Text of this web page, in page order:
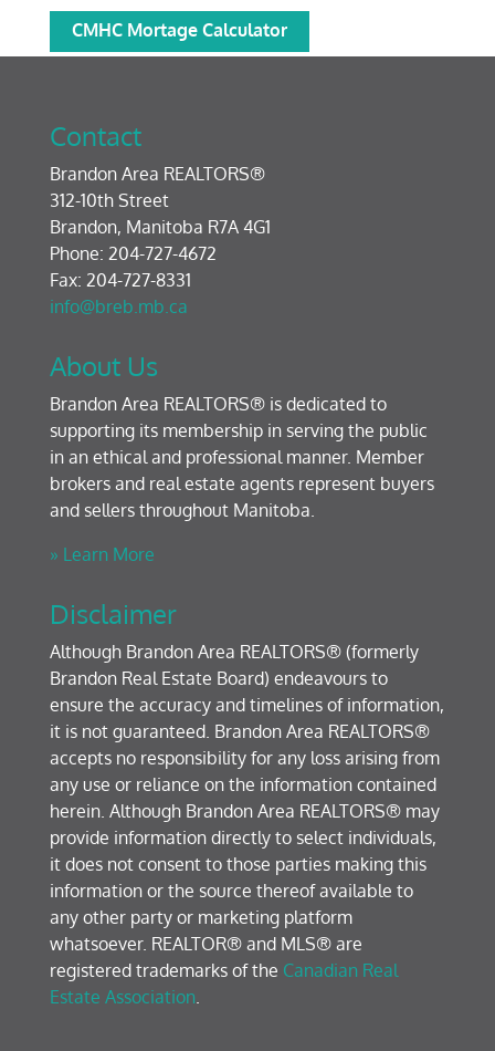
CMHC Mortage Calculator
Contact
Brandon Area REALTORS®
312-10th Street
Brandon, Manitoba R7A 4G1
Phone: 204-727-4672
Fax: 204-727-8331
info@breb.mb.ca
About Us
Brandon Area REALTORS® is dedicated to
supporting its membership in serving the public
in an ethical and professional manner. Member
brokers and real estate agents represent buyers
and sellers throughout Manitoba.
» Learn More
Disclaimer
Although Brandon Area REALTORS® (formerly
Brandon Real Estate Board) endeavours to
ensure the accuracy and timelines of information,
it is not guaranteed. Brandon Area REALTORS®
accepts no responsibility for any loss arising from
any use or reliance on the information contained
herein. Although Brandon Area REALTORS® may
provide information directly to select individuals,
it does not consent to those parties making this
information or the source thereof available to
any other party or marketing platform
whatsoever. REALTOR® and MLS® are
registered trademarks of the Canadian Real
Estate Association.